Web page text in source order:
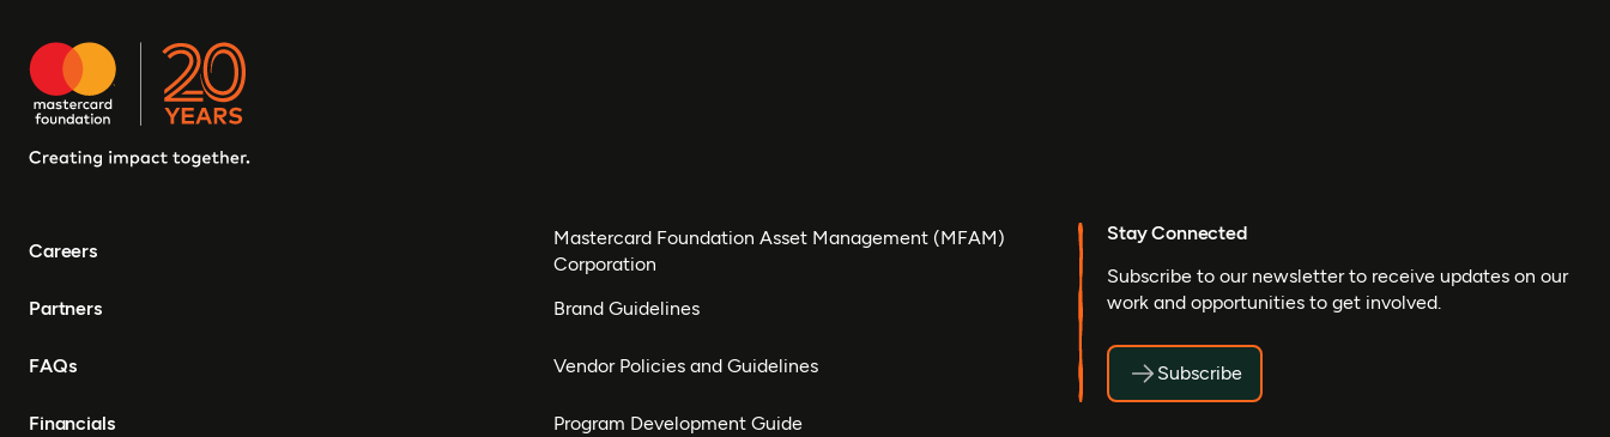
Careers
Partners
FAQs
Financials
Mastercard Foundation Asset Management (MFAM)
Corporation
Brand Guidelines
Vendor Policies and Guidelines
Program Development Guide
Stay Connected
Subscribe to our newsletter to receive updates on our
work and opportunities to get involved.
Subscribe